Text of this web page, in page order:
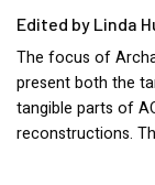
Edited by Linda
The focus of
present both the
tangible parts of
reconstructions.